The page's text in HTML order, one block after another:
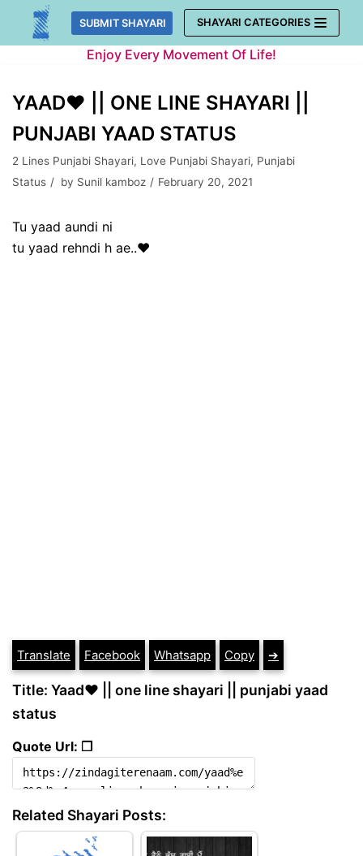
Skip
SUBMIT SHAYARI SHAYARI CATEGORIES
Enjoy Every Movement Of Life!
YAAD❤ || ONE LINE SHAYARI ||
PUNJABI YAAD STATUS
2 Lines Punjabi Shayari, Love Punjabi Shayari, Punjabi
Status
by Sunil kamboz February 20, 2021
Tu yaad aundi ni
tu yaad rehndi h ae..❤
Translate Facebook Whatsapp Copy ➔
Title: Yaad❤ || one line shayari || punjabi yaad
status
Quote Url: ❐
Related Shayari Posts: